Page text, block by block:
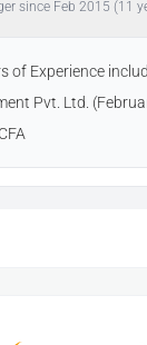
since Feb 2015 (11
of Experience
Pvt. Ltd.